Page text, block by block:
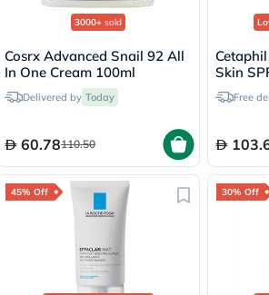
3000+ sold
Cosrx Advanced Snail 92 All
In One Cream 100ml
Delivered by Today
60.78110.50
Skin
Lotion
Free
45% Off 30% Off